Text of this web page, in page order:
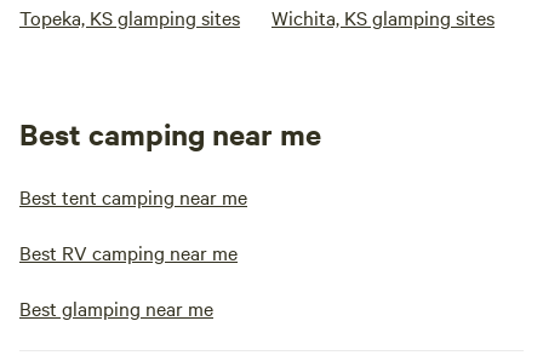
Topeka, KS glamping sites Wichita, KS glamping sites
Best camping near me
Best tent camping near me
Best RV camping near me
Best glamping near me